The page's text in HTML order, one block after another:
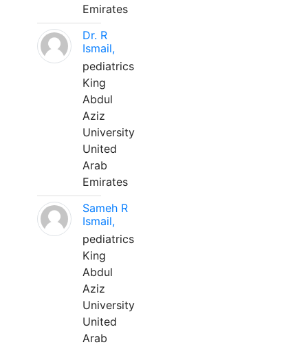
Emirates
Dr. R
Ismail,
pediatrics
King
Abdul
Aziz
University
United
Arab
Emirates
Sameh R
Ismail,
pediatrics
King
Abdul
Aziz
University
United
Arab